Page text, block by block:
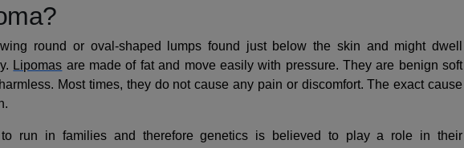
round or oval-shaped lumps found just below the skin and might dwell
Lipomas are made of fat and move easily with pressure. They are benign soft
Most times, they do not cause any pain or discomfort. The exact cause
run in families and therefore genetics is believed to play a role in their